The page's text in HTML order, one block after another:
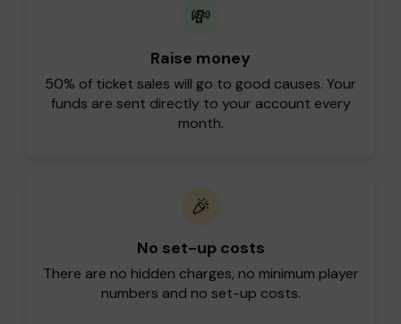
💸
Raise money
50% of ticket sales will go to good causes. Your
funds are sent directly to your account every
month.
🎉
No set-up costs
There are no hidden charges, no minimum player
numbers and no set-up costs.